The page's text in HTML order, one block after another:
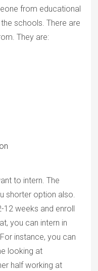
from educational
schools. There are
They are:
to intern. The
shorter option also.
weeks and enroll
you can intern in
instance, you can
looking at
half working at